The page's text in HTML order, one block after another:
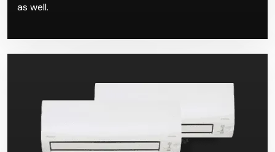
as well.